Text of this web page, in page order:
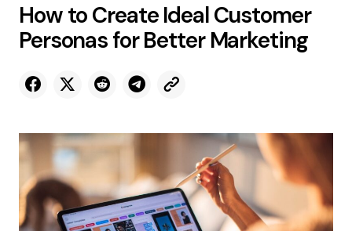
How to Create Ideal Customer
Personas for Better Marketing